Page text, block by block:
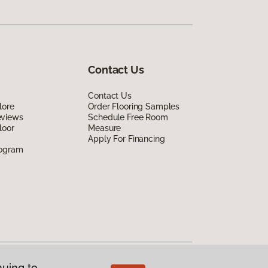
Contact Us
Contact Us
Order Flooring Samples
Schedule Free Room
Measure
Apply For Financing